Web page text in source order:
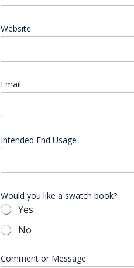
a
e
A
d
e
s
e
Website
Email
Intended End Usage
Would you like a swatch book?
Yes
No
Comment or Message